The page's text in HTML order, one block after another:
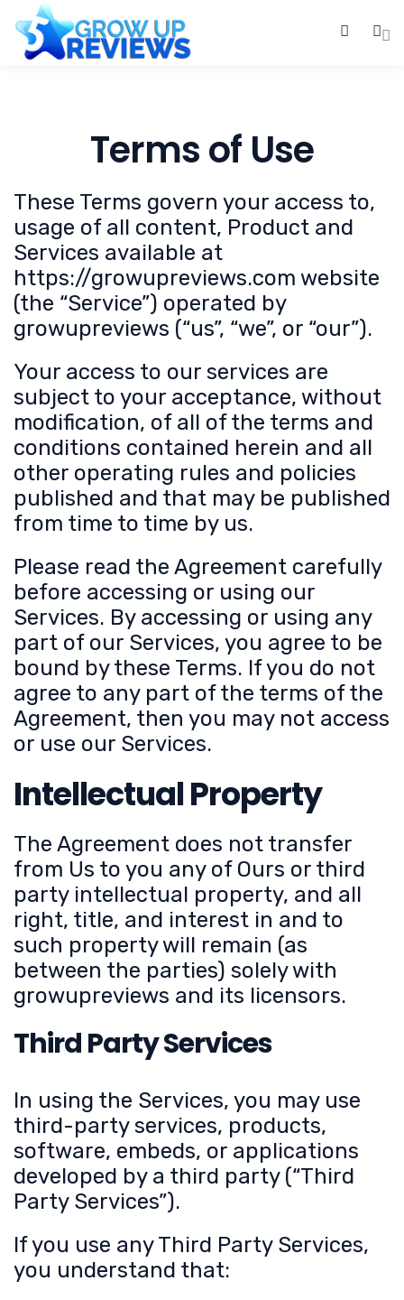
Terms of Use
These Terms govern your access to,
usage of all content, Product and
Services available at
https://growupreviews.com website
(the “Service”) operated by
growupreviews (“us”, “we”, or “our”).
Your access to our services are
subject to your acceptance, without
modification, of all of the terms and
conditions contained herein and all
other operating rules and policies
published and that may be published
from time to time by us.
Please read the Agreement carefully
before accessing or using our
Services. By accessing or using any
part of our Services, you agree to be
bound by these Terms. If you do not
agree to any part of the terms of the
Agreement, then you may not access
or use our Services.
Intellectual Property
The Agreement does not transfer
from Us to you any of Ours or third
party intellectual property, and all
right, title, and interest in and to
such property will remain (as
between the parties) solely with
growupreviews and its licensors.
Third Party Services
In using the Services, you may use
third-party services, products,
software, embeds, or applications
developed by a third party (“Third
Party Services”).
If you use any Third Party Services,
you understand that: